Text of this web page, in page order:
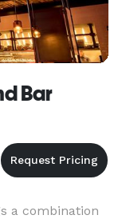
Bar
a combination